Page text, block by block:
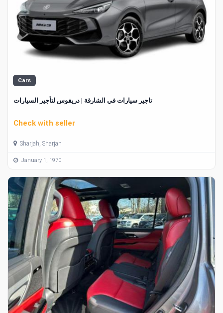
Cars
تاجير سيارات في الشارقة | دريفوس لتأجير السيارات
Check with seller
Sharjah, Sharjah
January 1, 1970